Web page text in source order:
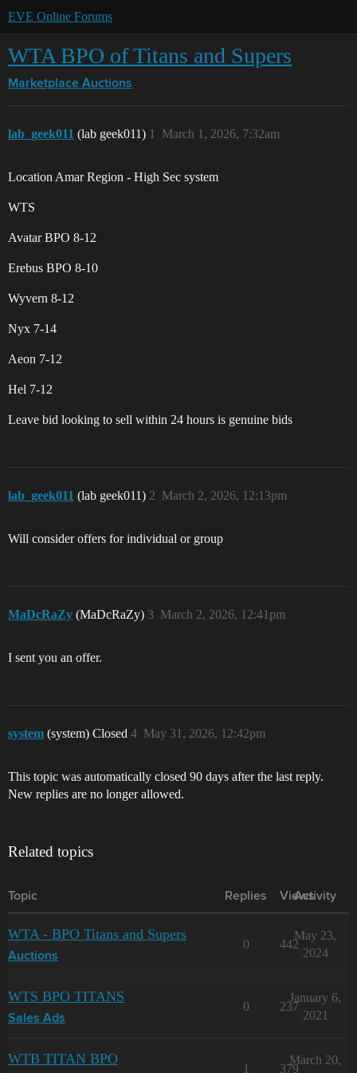
EVE Online Forums
WTA BPO of Titans and Supers
Marketplace Auctions
lab_geek011 (lab geek011) March 1, 2026, 7:32am
1
Location Amar Region - High Sec system
WTS
Avatar BPO 8-12
Erebus BPO 8-10
Wyvern 8-12
Nyx 7-14
Aeon 7-12
Hel 7-12
Leave bid looking to sell within 24 hours is genuine bids
lab_geek011 (lab geek011) March 2, 2026, 12:13pm
2
Will consider offers for individual or group
MaDcRaZy (MaDcRaZy) March 2, 2026, 12:41pm
3
I sent you an offer.
system (system) Closed May 31, 2026, 12:42pm
4
This topic was automatically closed 90 days after the last reply.
New replies are no longer allowed.
Related topics
Topic Replies Views
Activity
WTA - BPO Titans and Supers
Auctions
0 442
May 23,
2024
WTS BPO TITANS
Sales Ads
0 237
January 6,
2021
WTB TITAN BPO
1 379
March 20,